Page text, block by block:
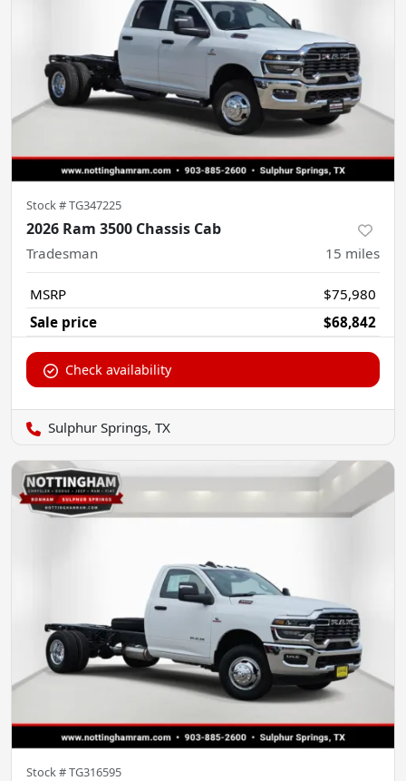
Stock #TG347225
2026 Ram 3500 Chassis Cab
Tradesman 15 miles
MSRP
$75,980
Sale price
$68,842
Check availability
Sulphur Springs, TX
Stock #TG316595